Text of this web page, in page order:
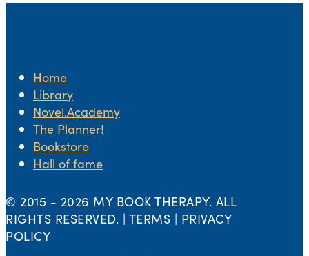
Home
Library
Novel.Academy
The Planner!
Bookstore
Hall of fame
© 2015 - 2026 MY BOOK THERAPY. ALL
RIGHTS RESERVED. | TERMS | PRIVACY
POLICY